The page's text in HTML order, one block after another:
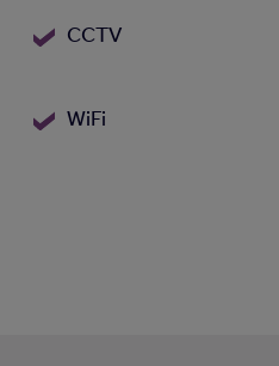
CCTV
WiFi